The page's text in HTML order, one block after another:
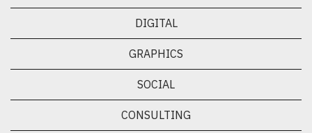
DIGITAL
GRAPHICS
SOCIAL
CONSULTING